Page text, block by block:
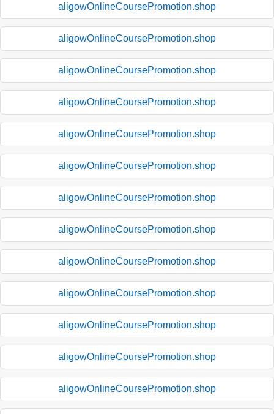
aligowOnlineCoursePromotion.shop
aligowOnlineCoursePromotion.shop
aligowOnlineCoursePromotion.shop
aligowOnlineCoursePromotion.shop
aligowOnlineCoursePromotion.shop
aligowOnlineCoursePromotion.shop
aligowOnlineCoursePromotion.shop
aligowOnlineCoursePromotion.shop
aligowOnlineCoursePromotion.shop
aligowOnlineCoursePromotion.shop
aligowOnlineCoursePromotion.shop
aligowOnlineCoursePromotion.shop
aligowOnlineCoursePromotion.shop